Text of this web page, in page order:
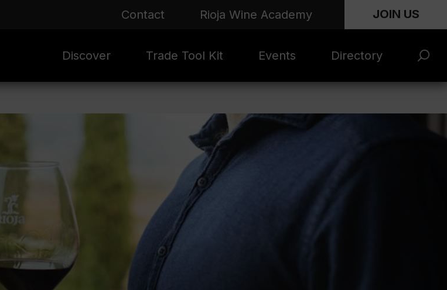
Contact Rioja Wine Academy JOIN US
Discover Trade Tool Kit
Materials
Evergreen Photo
Assets
Seasonal Photo
Assets
Videos
Events
Market | NYC
June 2026
Directory